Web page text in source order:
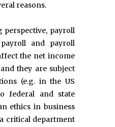
reasons.
payroll
and payroll
the net income
they are subject
(e.g. in the US
federal and state
ethics in business
critical department